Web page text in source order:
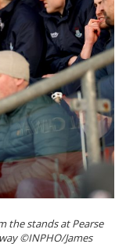
the stands at Pearse
©INPHO/James